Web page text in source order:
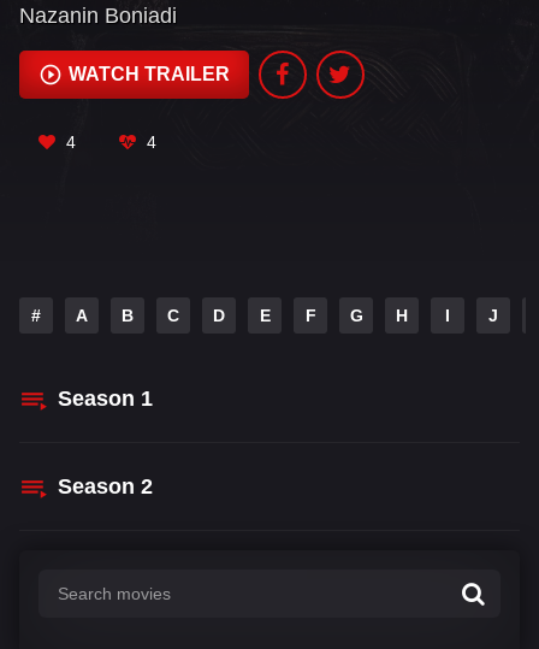
Nazanin Boniadi
WATCH TRAILER
4 4
# A B C D E F G H I J
Season 1
Season 2